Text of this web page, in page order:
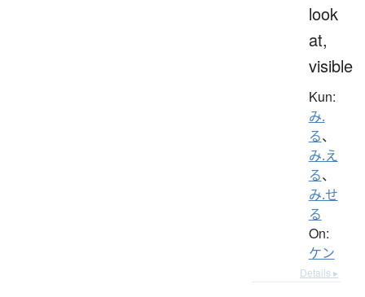
look
at,
visible
Kun:
み.
る、
み.え
る、
み.せ
る
On:
ケン
Details ▸